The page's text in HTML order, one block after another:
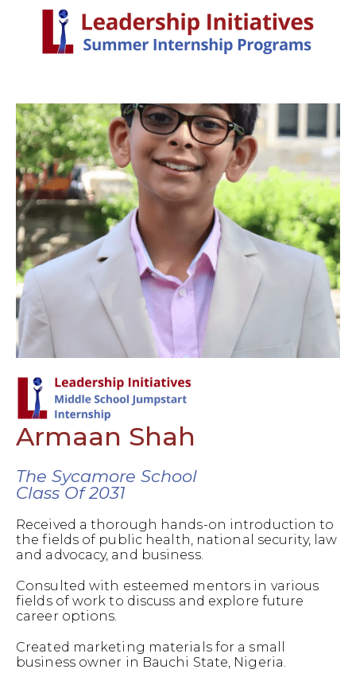
Armaan Shah
The Sycamore School
Class Of 2031
Received a thorough hands-on introduction to
the fields of public health, national security, law
and advocacy, and business.
Consulted with esteemed mentors in various
fields of work to discuss and explore future
career options.
Created marketing materials for a small
business owner in Bauchi State, Nigeria.